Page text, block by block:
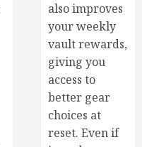
also improves
your weekly
vault rewards,
giving you
access to
better gear
choices at
reset. Even if